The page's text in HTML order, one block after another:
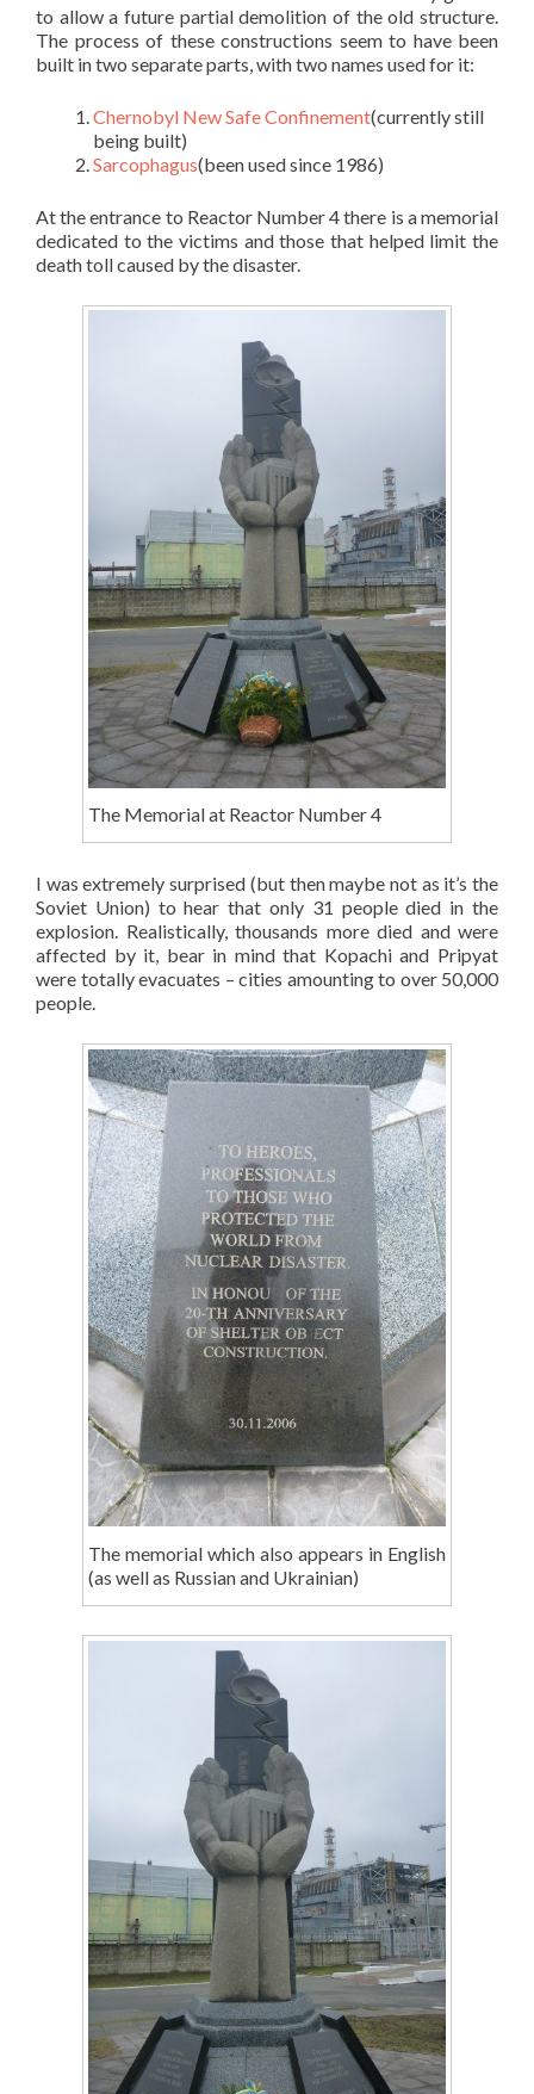
to allow a future partial demolition of the old structure.
The process of these constructions seem to have been
built in two separate parts, with two names used for it:
Chernobyl New Safe Confinement(currently still
being built)
Sarcophagus(been used since 1986)
At the entrance to Reactor Number 4 there is a memorial
dedicated to the victims and those that helped limit the
death toll caused by the disaster.
The Memorial at Reactor Number 4
I was extremely surprised (but then maybe not as it’s the
Soviet Union) to hear that only 31 people died in the
explosion. Realistically, thousands more died and were
affected by it, bear in mind that Kopachi and Pripyat
were totally evacuates – cities amounting to over 50,000
people.
The memorial which also appears in English
(as well as Russian and Ukrainian)